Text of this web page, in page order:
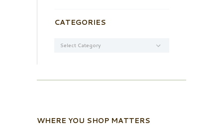
CATEGORIES
WHERE YOU SHOP MATTERS